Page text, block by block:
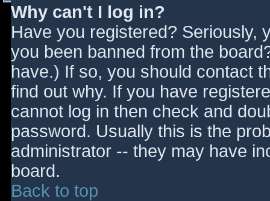
Why can't I log in?
Have you registered? Seriously,
you been banned from the
have.) If so, you should contact
find out why. If you have
cannot log in then check and
password. Usually this is the
administrator -- they may have
board.
Back to top